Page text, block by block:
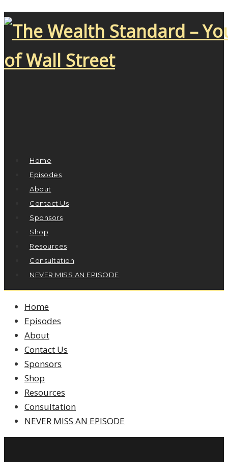
Home
Episodes
About
Contact Us
Sponsors
Shop
Resources
Consultation
NEVER MISS AN EPISODE
Home
Episodes
About
Contact Us
Sponsors
Shop
Resources
Consultation
NEVER MISS AN EPISODE